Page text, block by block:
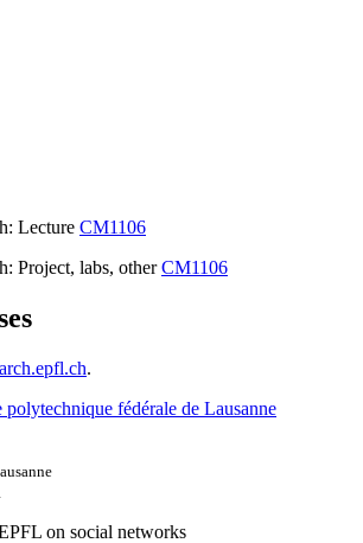
Lecture CM1106
Project, labs, otherCM1106
.
on social networks